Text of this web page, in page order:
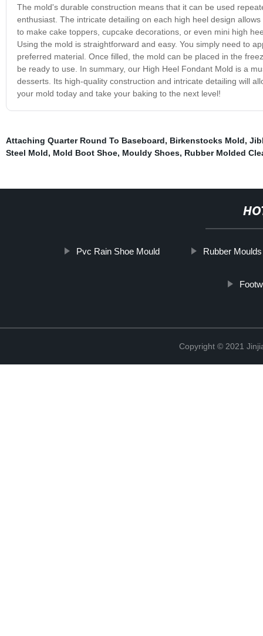
The mold's durable construction means that it can be used
enthusiast. The intricate detailing on each high heel design
to make cake toppers, cupcake decorations, or even mini high
Using the mold is straightforward and easy. You simply need to
preferred material. Once filled, the mold can be placed in the
be ready to use. In summary, our High Heel Fondant Mold is a
desserts. Its high-quality construction and intricate detailing will
your mold today and take your baking to the next level!
Attaching Quarter Round To Baseboard, Birkenstocks Mold,
Steel Mold, Mold Boot Shoe, Mouldy Shoes, Rubber Molded
Pvc Rain Shoe Mould Rubber Moulds
Copyright © 2021